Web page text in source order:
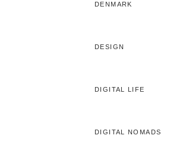
DENMARK
DESIGN
DIGITAL LIFE
DIGITAL NOMADS